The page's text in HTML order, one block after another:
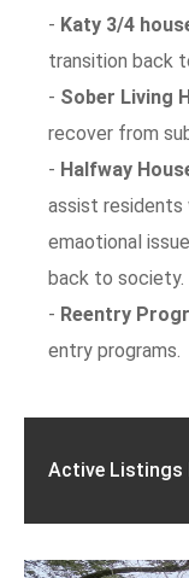
- Katy 3/4
transition back
- Sober Living
recover from
- Halfway
assist residents
emaotional
back to society.
- Reentry
entry programs.
Active Listings